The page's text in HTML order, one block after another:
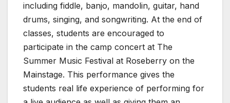
including fiddle, banjo, mandolin, guitar, hand
drums, singing, and songwriting. At the end of
classes, students are encouraged to
participate in the camp concert at The
Summer Music Festival at Roseberry on the
Mainstage. This performance gives the
students real life experience of performing for